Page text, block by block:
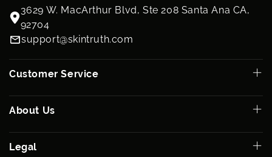
3629 W. MacArthur Blvd, Ste 208 Santa Ana CA,
92704
support@skintruth.com
Customer Service
About Us
Legal